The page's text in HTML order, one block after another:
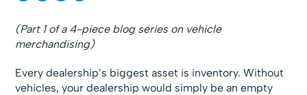
(Part 1 of a 4-piece blog series on vehicle
merchandising)
Every dealership’s biggest asset is inventory. Without
vehicles, your dealership would simply be an empty